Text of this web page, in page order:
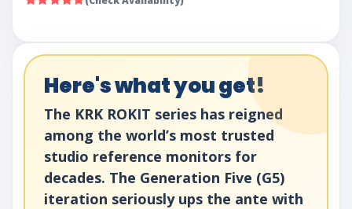
Here's what you get!
The KRK ROKIT series has reigned
among the world’s most trusted
studio reference monitors for
decades. The Generation Five (G5)
iteration seriously ups the ante with